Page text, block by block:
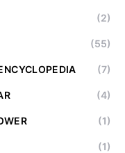
(2)
(55)
(7)
(4)
(1)
(1)